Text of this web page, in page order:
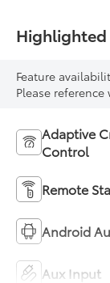
Highlighted
Feature
Please
Adaptive
Control
Remote
Android
Aux Input